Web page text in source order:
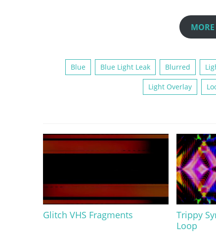
Blue Blue Light Leak Blurred
Light Overlay
Glitch VHS Fragments
Trippy
Loop